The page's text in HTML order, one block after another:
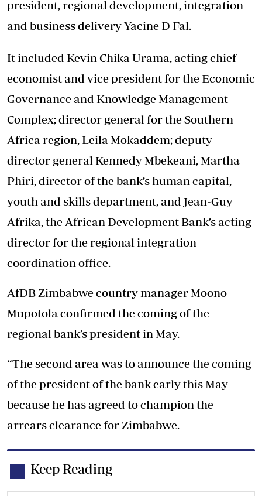
president, regional development, integration
and business delivery Yacine D Fal.
It included Kevin Chika Urama, acting chief
economist and vice president for the Economic
Governance and Knowledge Management
Complex; director general for the Southern
Africa region, Leila Mokaddem; deputy
director general Kennedy Mbekeani, Martha
Phiri, director of the bank’s human capital,
youth and skills department, and Jean-Guy
Afrika, the African Development Bank’s acting
director for the regional integration
coordination office.
AfDB Zimbabwe country manager Moono
Mupotola confirmed the coming of the
regional bank’s president in May.
“The second area was to announce the coming
of the president of the bank early this May
because he has agreed to champion the
arrears clearance for Zimbabwe.
Keep Reading